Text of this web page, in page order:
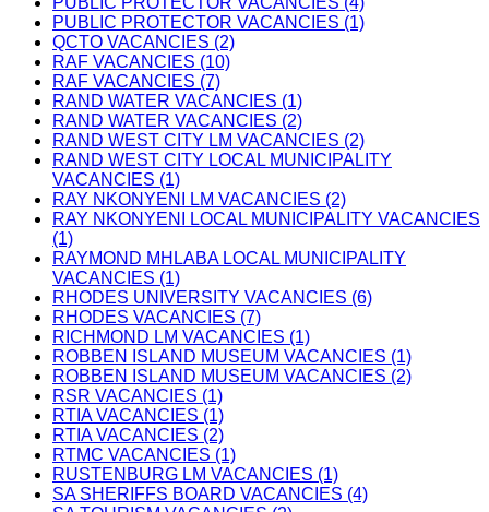
PUBLIC PROTECTOR VACANCIES (1)
QCTO VACANCIES (2)
RAF VACANCIES (10)
RAF VACANCIES (7)
RAND WATER VACANCIES (1)
RAND WATER VACANCIES (2)
RAND WEST CITY LM VACANCIES (2)
RAND WEST CITY LOCAL MUNICIPALITY
VACANCIES (1)
RAY NKONYENI LM VACANCIES (2)
RAY NKONYENI LOCAL MUNICIPALITY VACANCIES
(1)
RAYMOND MHLABA LOCAL MUNICIPALITY
VACANCIES (1)
RHODES UNIVERSITY VACANCIES (6)
RHODES VACANCIES (7)
RICHMOND LM VACANCIES (1)
ROBBEN ISLAND MUSEUM VACANCIES (1)
ROBBEN ISLAND MUSEUM VACANCIES (2)
RSR VACANCIES (1)
RTIA VACANCIES (1)
RTIA VACANCIES (2)
RTMC VACANCIES (1)
RUSTENBURG LM VACANCIES (1)
SA SHERIFFS BOARD VACANCIES (4)